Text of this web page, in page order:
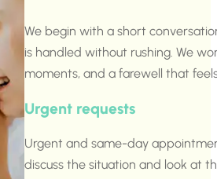
We begin with a short
is handled without rushing. We
moments, and a farewell that
Urgent requests
Urgent and same-day
discuss the situation and look at